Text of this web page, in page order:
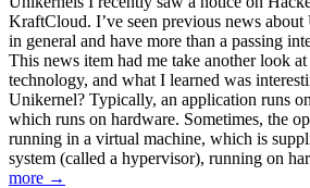
KraftCloud. I’ve seen previous news
in general and have more than a passing
This news item had me take another look at
technology, and what I learned was
Unikernel? Typically, an application runs
which runs on hardware. Sometimes, the
running in a virtual machine, which is
system (called a hypervisor), running on
more →